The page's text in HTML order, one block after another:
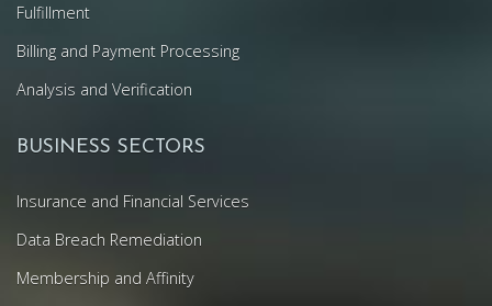
Fulfillment
Billing and Payment Processing
Analysis and Verification
BUSINESS SECTORS
Insurance and Financial Services
Data Breach Remediation
Membership and Affinity